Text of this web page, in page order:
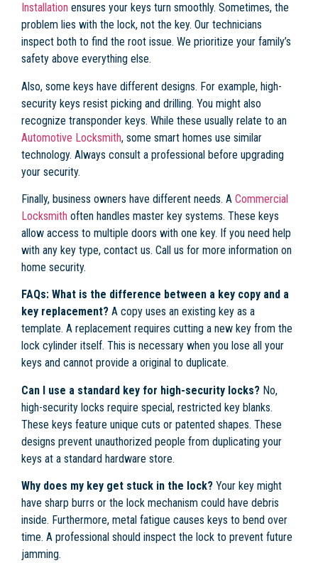
Installation ensures your keys turn smoothly. Sometimes, the
problem lies with the lock, not the key. Our technicians
inspect both to find the root issue. We prioritize your family’s
safety above everything else.
Also, some keys have different designs. For example, high-
security keys resist picking and drilling. You might also
recognize transponder keys. While these usually relate to an
Automotive Locksmith, some smart homes use similar
technology. Always consult a professional before upgrading
your security.
Finally, business owners have different needs. A Commercial
Locksmith often handles master key systems. These keys
allow access to multiple doors with one key. If you need help
with any key type, contact us. Call us for more information on
home security.
FAQs: What is the difference between a key copy and a
key replacement? A copy uses an existing key as a
template. A replacement requires cutting a new key from the
lock cylinder itself. This is necessary when you lose all your
keys and cannot provide a original to duplicate.
Can I use a standard key for high-security locks? No,
high-security locks require special, restricted key blanks.
These keys feature unique cuts or patented shapes. These
designs prevent unauthorized people from duplicating your
keys at a standard hardware store.
Why does my key get stuck in the lock? Your key might
have sharp burrs or the lock mechanism could have debris
inside. Furthermore, metal fatigue causes keys to bend over
time. A professional should inspect the lock to prevent future
jamming.